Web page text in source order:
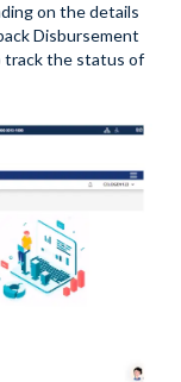
on the details
Disbursement
track the status of